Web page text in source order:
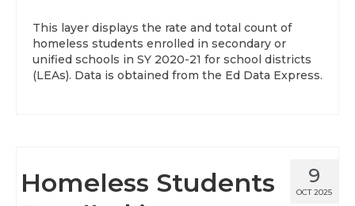
This layer displays the rate and total count of
homeless students enrolled in secondary or
unified schools in SY 2020-21 for school districts
(LEAs). Data is obtained from the Ed Data Express.
9
OCT 2025
Homeless Students